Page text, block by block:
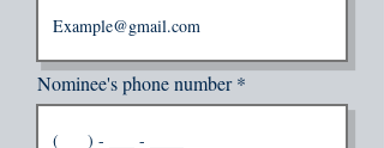
Nominee's phone number